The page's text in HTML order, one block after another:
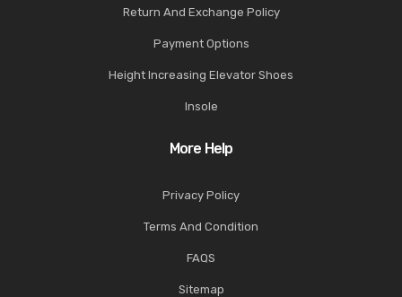
Return And Exchange Policy
Payment Options
Height Increasing Elevator Shoes
Insole
More Help
Privacy Policy
Terms And Condition
FAQS
Sitemap